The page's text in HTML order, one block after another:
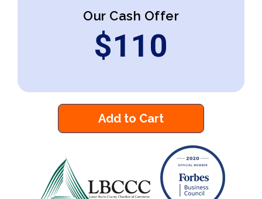
Our Cash Offer
$110
Add to Cart